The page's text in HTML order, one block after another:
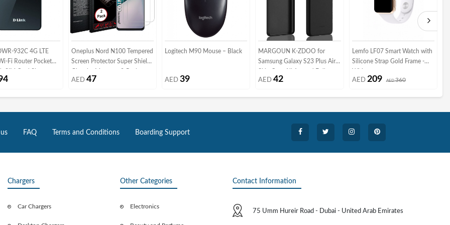
932C 4G LTE
Fi Router Pocket
Oneplus Nord N100 Tempered
Screen Protector Super Shieldz
Clear
AED 47
Logitech M90 Mouse – Black
AED39
MARGOUN K-ZDOO for
Samsung Galaxy S23 Plus Air
Protection Ultra Slim 0.3mm
black)
AED42
Lemfo LF07 Smart Watch with
Silicone Strap Gold Frame -
AED 209 AED360
FAQ Terms and Conditions Boarding Support
Chargers
Car Chargers
Other Categories
Electronics
Contact Information
75 Umm Hureir Road - Dubai - United Arab Emirates